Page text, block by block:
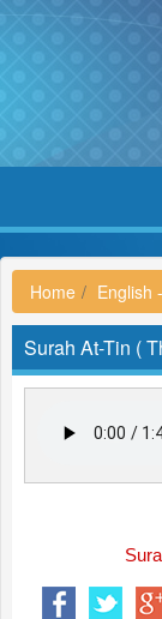
Home English
Surah At-Tin (